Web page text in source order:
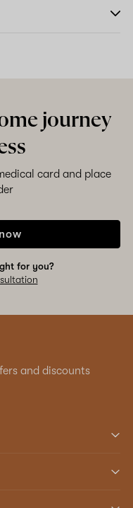
journey
card and place
for you?
and discounts